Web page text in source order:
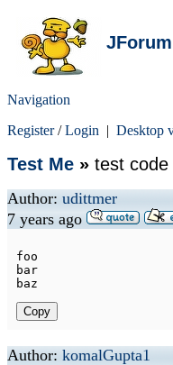
Navigation
Register/Login | Desktop
Test Me » test code
Author: udittmer
7 years ago
foo
bar
Copy
Author: komalGupta1